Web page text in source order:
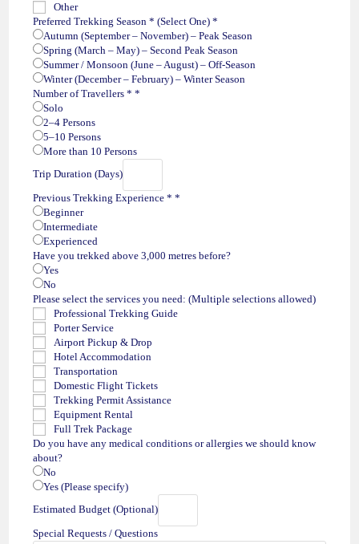
Other
Preferred Trekking Season * (Select One)*
Autumn (September – November) – Peak Season
Spring (March – May) – Second Peak Season
Summer / Monsoon (June – August) – Off-Season
Winter (December – February) – Winter Season
Number of Travellers **
Solo
2–4 Persons
5–10 Persons
More than 10 Persons
Trip Duration (Days)
Previous Trekking Experience **
Beginner
Intermediate
Experienced
Have you trekked above 3,000 metres before?
Yes
No
Please select the services you need: (Multiple selections allowed)
Professional Trekking Guide
Porter Service
Airport Pickup & Drop
Hotel Accommodation
Transportation
Domestic Flight Tickets
Trekking Permit Assistance
Equipment Rental
Full Trek Package
Do you have any medical conditions or allergies we should know
about?
No
Yes (Please specify)
Estimated Budget (Optional)
Special Requests / Questions